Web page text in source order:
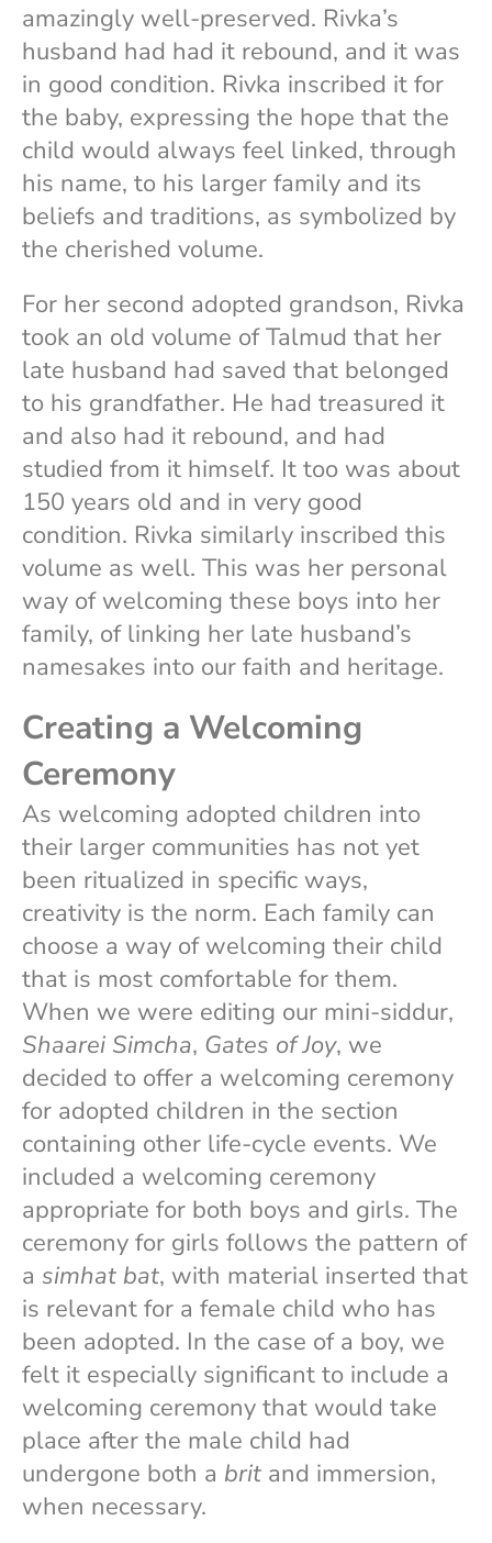
amazingly well-preserved. Rivka’s
husband had had it rebound, and it was
in good condition. Rivka inscribed it for
the baby, expressing the hope that the
child would always feel linked, through
his name, to his larger family and its
beliefs and traditions, as symbolized by
the cherished volume.
For her second adopted grandson, Rivka
took an old volume of Talmud that her
late husband had saved that belonged
to his grandfather. He had treasured it
and also had it rebound, and had
studied from it himself. It too was about
150 years old and in very good
condition. Rivka similarly inscribed this
volume as well. This was her personal
way of welcoming these boys into her
family, of linking her late husband’s
namesakes into our faith and heritage.
Creating a Welcoming
Ceremony
As welcoming adopted children into
their larger communities has not yet
been ritualized in specific ways,
creativity is the norm. Each family can
choose a way of welcoming their child
that is most comfortable for them.
When we were editing our mini-siddur,
Shaarei Simcha, Gates of Joy, we
decided to offer a welcoming ceremony
for adopted children in the section
containing other life-cycle events. We
included a welcoming ceremony
appropriate for both boys and girls. The
ceremony for girls follows the pattern of
a simhat bat, with material inserted that
is relevant for a female child who has
been adopted. In the case of a boy, we
felt it especially significant to include a
welcoming ceremony that would take
place after the male child had
undergone both a brit and immersion,
when necessary.